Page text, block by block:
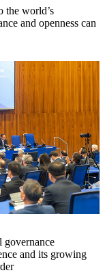
the world’s
and openness can
governance
and its growing